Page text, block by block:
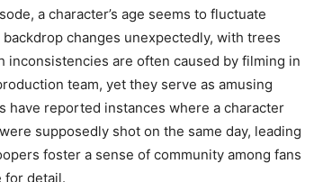
a character’s age seems to fluctuate
changes unexpectedly, with trees
inconsistencies are often caused by filming in
team, yet they serve as amusing
have reported instances where a character
supposedly shot on the same day, leading
foster a sense of community among fans
for detail.